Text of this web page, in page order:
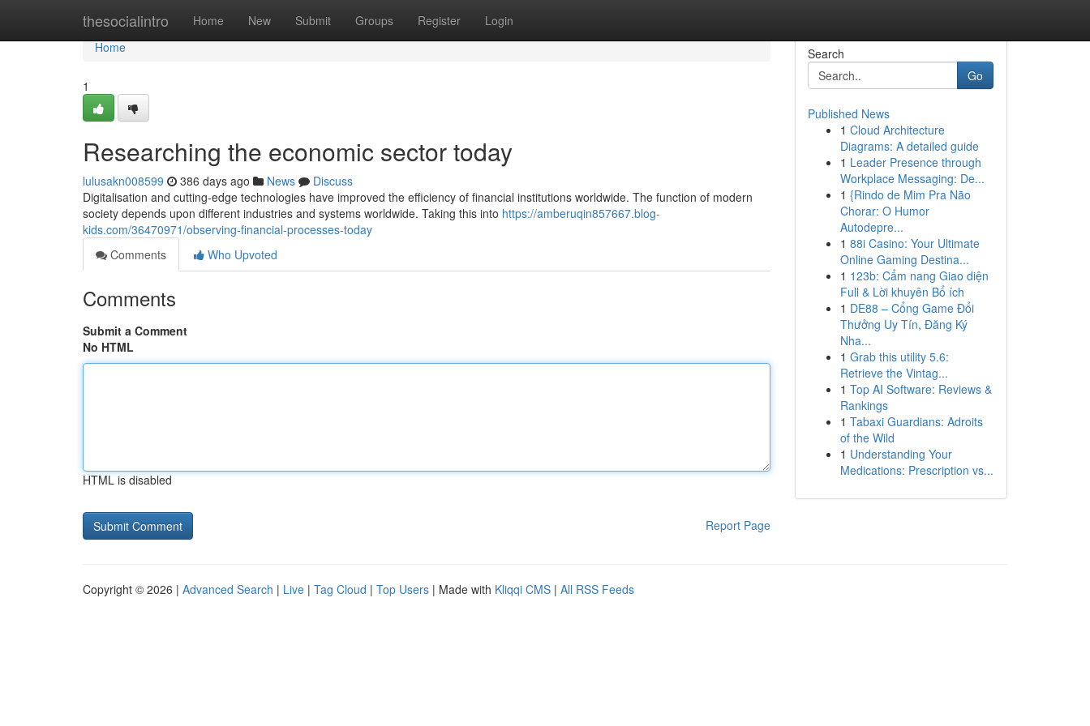
thesocialintro Home New Submit Groups Register Login
Home
Home
1
Researching the economic sector today
lulusakn008599 386 days ago News
Discuss
Digitalisation and cutting-edge technologies have improved the efficiency of financial institutions worldwide. The function of modern
society depends upon different industries and systems worldwide. Taking this into https://amberuqin857667.blog-
kids.com/36470971/observing-financial-processes-today
Comments
Who Upvoted
Comments
Submit a Comment
No HTML
HTML is disabled
Report Page
Search
Go
Published News
1 Cloud Architecture
Diagrams: A detailed guide
1 Leader Presence through
Workplace Messaging: De...
1 {Rindo de Mim Pra Não
Chorar: O Humor
Autodepre...
1 88i Casino: Your Ultimate
Online Gaming Destina...
1 123b: Cẩm nang Giao diện
Full & Lời khuyên Bổ ích
1 DE88 – Cổng Game Đổi
Thưởng Uy Tín, Đăng Ký
Nha...
1 Grab this utility 5.6:
Retrieve the Vintag...
1 Top AI Software: Reviews &
Rankings
1 Tabaxi Guardians: Adroits
of the Wild
1 Understanding Your
Medications: Prescription vs...
Copyright © 2026 | Advanced Search | Live | Tag Cloud | Top Users | Made with Kliqqi CMS | All RSS Feeds